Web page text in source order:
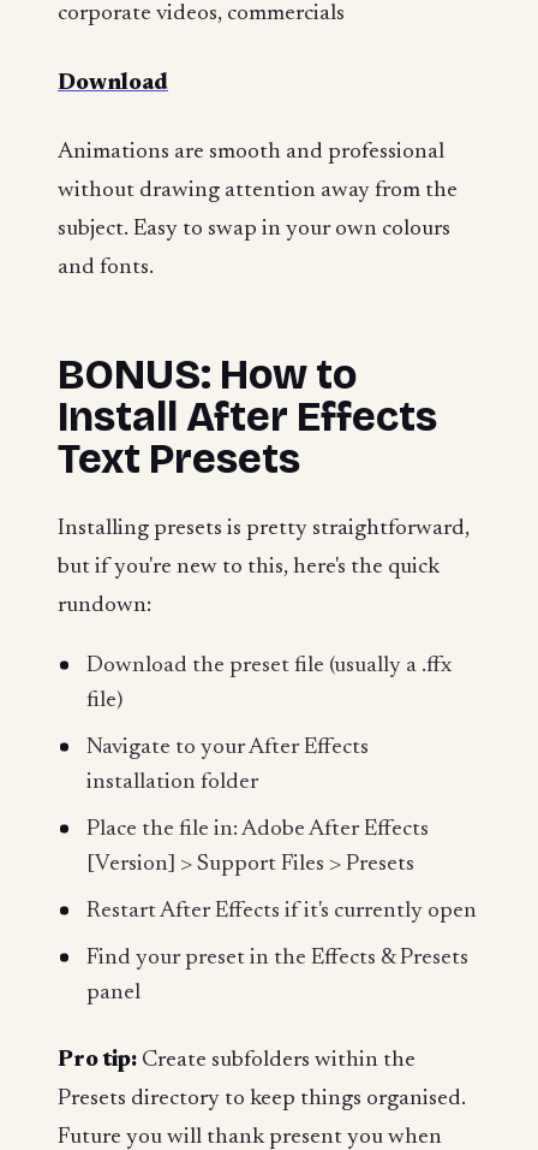
corporate videos, commercials
Download
Animations are smooth and professional
without drawing attention away from the
subject. Easy to swap in your own colours
and fonts.
BONUS: How to
Install After Effects
Text Presets
Installing presets is pretty straightforward,
but if you're new to this, here's the quick
rundown:
Download the preset file (usually a .ffx
file)
Navigate to your After Effects
installation folder
Place the file in: Adobe After Effects
[Version] > Support Files > Presets
Restart After Effects if it's currently open
Find your preset in the Effects & Presets
panel
Pro tip: Create subfolders within the
Presets directory to keep things organised.
Future you will thank present you when